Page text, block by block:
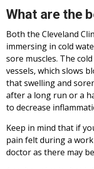
What are the
Both the Cleveland
immersing in cold
sore muscles. The
vessels, which slows
that swelling and
after a long run or a
to decrease
Keep in mind that if
pain felt during a
doctor as there may